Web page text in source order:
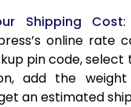
18,154
18,638
19,310
Shipping Cost:
online rate
pin code, select
add the
an estimated